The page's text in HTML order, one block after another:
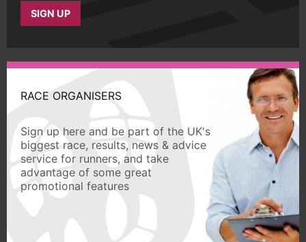
SIGN UP
RACE ORGANISERS
Sign up here and be part of the UK's
biggest race, results, news & advice
service for runners, and take
advantage of some great
promotional features